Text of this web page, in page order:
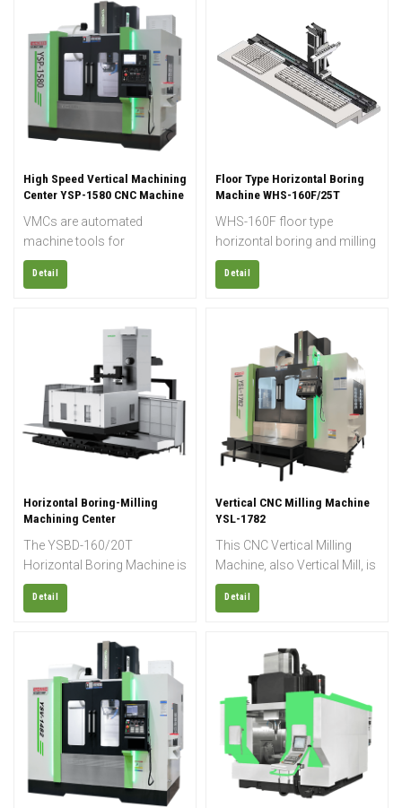
High Speed Vertical Machining
Center YSP-1580 CNC Machine
VMCs are automated
machine tools for
metalworking applications
where the main spindle is
shops and manufacturing
plants mostly use CNC-
controlled machine tools. A
VMC is a machine suitable
for machining operations
such as milling, drilling,
boring, tapping, thread
Detail
Floor Type Horizontal Boring
Machine WHS-160F/25T
WHS-160F floor type
horizontal boring and milling
machine features a Ø160
mm gear-driven spindle, 25-
large industrial components
with high precision.
Detail
Horizontal Boring-Milling
Machining Center
The YSBD-160/20T
Horizontal Boring Machine is
engineered for heavy-duty
machining of large and
exceptional rigidity,
accuracy, and cutting
stability. Equipped with a
large-capacity worktable,
this horizontal boring milling
machine supports high load
weights, making it ideal for
industries such as energy,
heavy equipment
Detail
Vertical CNC Milling Machine
YSL-1782
This CNC Vertical Milling
Machine, also Vertical Mill, is
designed for high-precision
and high-efficiency
other metal materials. Its
rigid structure, stable
performance, and flexible
configuration make it ideal
for mold making,
automotive parts, aerospace
components, and general
precision manufacturing.
Detail